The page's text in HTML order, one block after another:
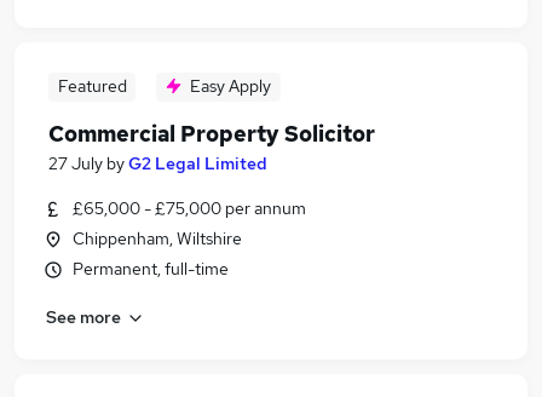
Featured Easy Apply
Commercial Property Solicitor
27 July byG2 Legal Limited
£65,000 - £75,000 per annum
Chippenham, Wiltshire
Permanent, full-time
See more